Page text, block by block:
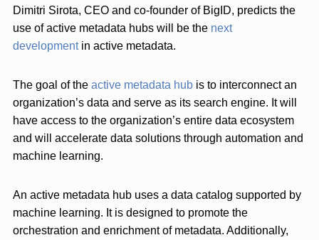
Dimitri Sirota, CEO and co-founder of BigID, predicts the
use of active metadata hubs will be the next
developmentin active metadata.
The goal of the active metadata hub is to interconnect an
organization’s data and serve as its search engine. It will
have access to the organization’s entire data ecosystem
and will accelerate data solutions through automation and
machine learning.
An active metadata hub uses a data catalog supported by
machine learning. It is designed to promote the
orchestration and enrichment of metadata. Additionally,